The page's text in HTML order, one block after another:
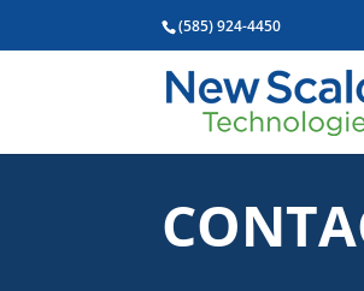
(585) 924-4450